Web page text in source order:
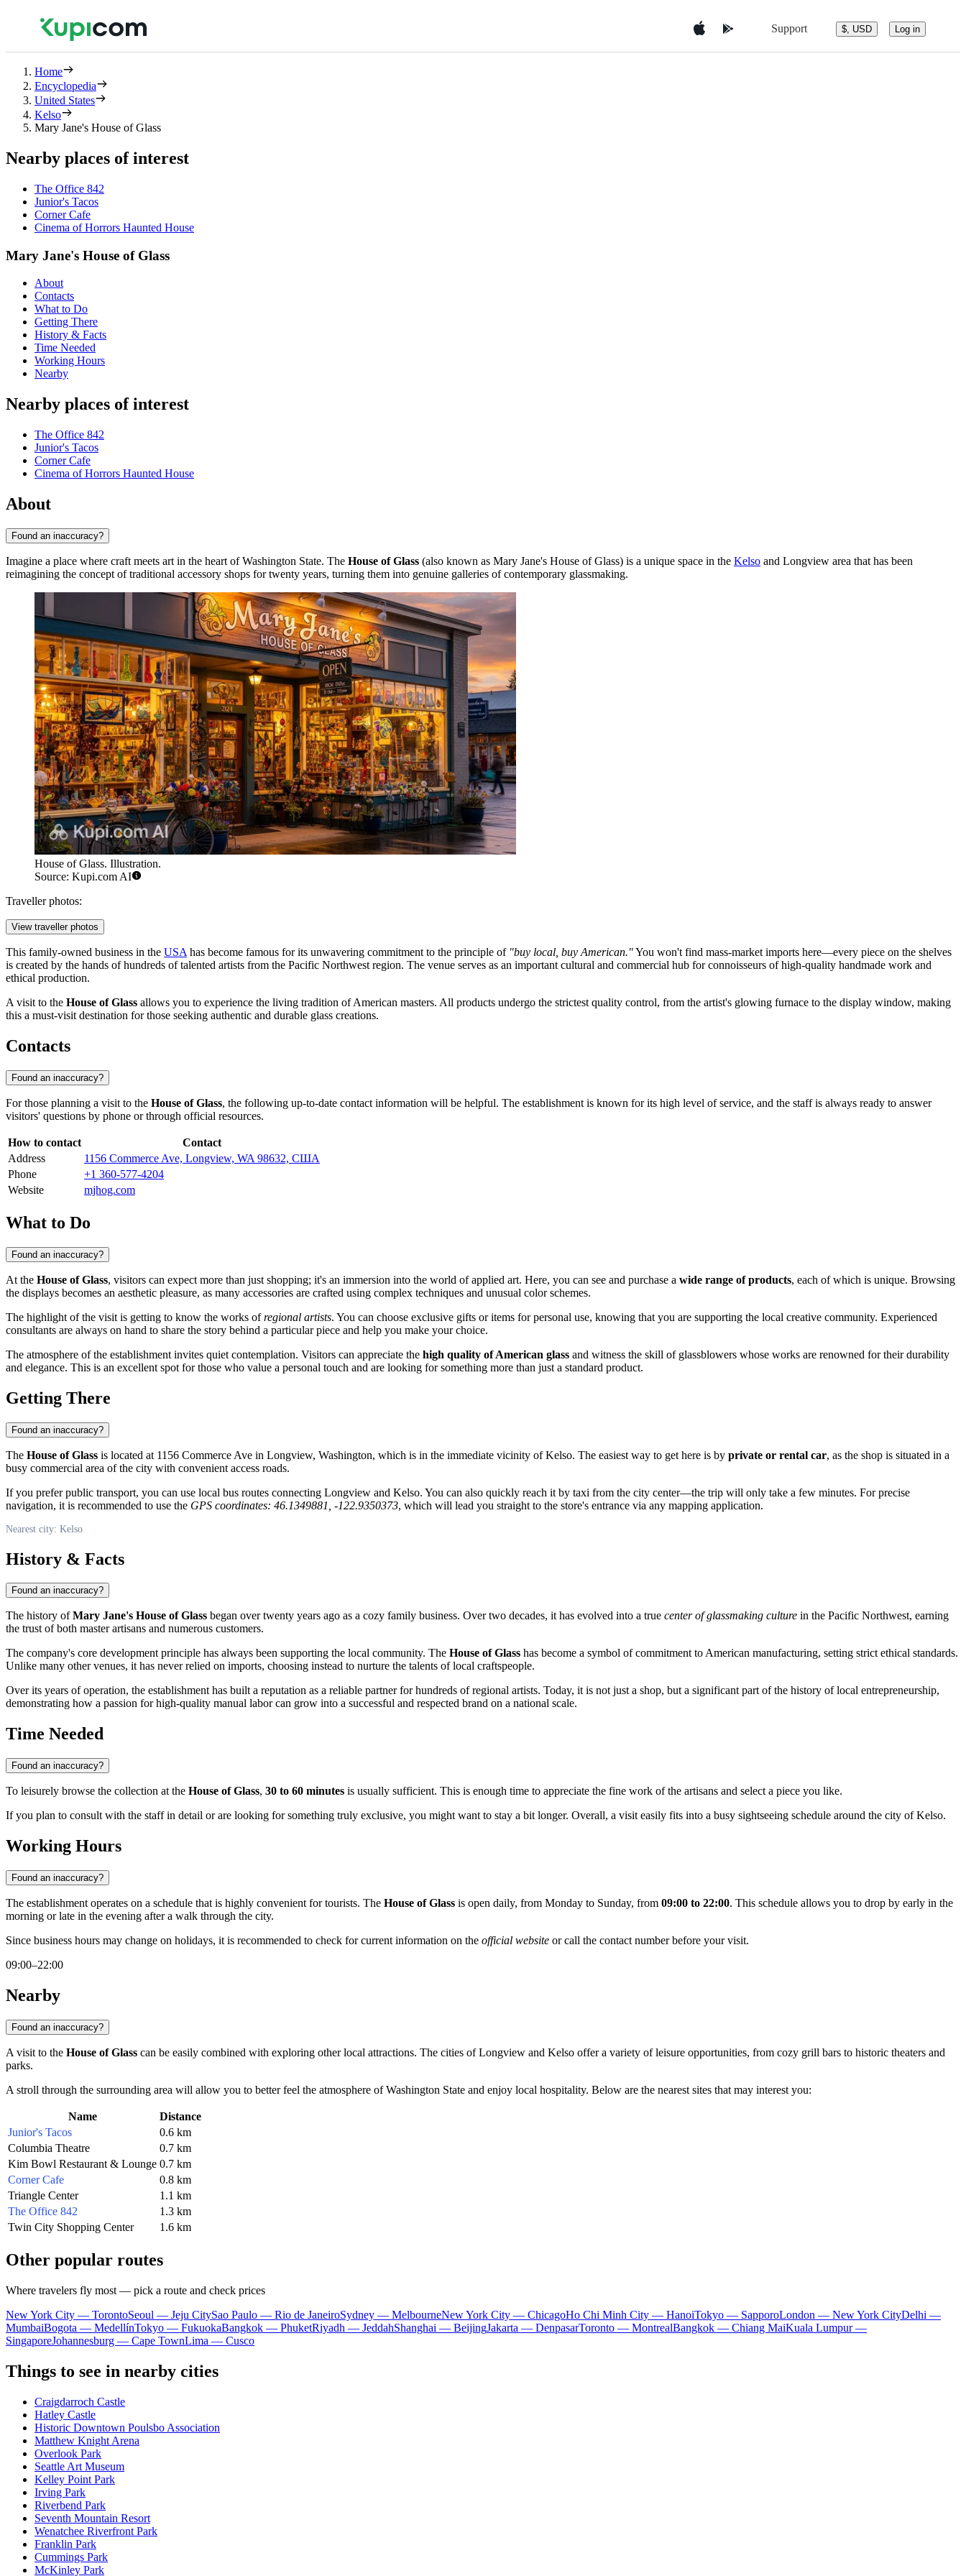
Support $, USD Log in
Home
Encyclopedia
United States
Kelso
Mary Jane's House of Glass
Nearby places of interest
The Office 842
Junior's Tacos
Corner Cafe
Cinema of Horrors Haunted House
Mary Jane's House of Glass
About
Contacts
What to Do
Getting There
History & Facts
Time Needed
Working Hours
Nearby
Nearby places of interest
The Office 842
Junior's Tacos
Corner Cafe
Cinema of Horrors Haunted House
About
Found an inaccuracy?
Imagine a place where craft meets art in the heart of Washington State. The House of Glass (also known as Mary Jane's House of Glass) is a unique space in the Kelso and Longview area that has been
reimagining the concept of traditional accessory shops for twenty years, turning them into genuine galleries of contemporary glassmaking.
House of Glass. Illustration.
Source: Kupi.com AI
Traveller photos:
View traveller photos
This family-owned business in the USA has become famous for its unwavering commitment to the principle of "buy local, buy American."You won't find mass-market imports here—every piece on the shelves
is created by the hands of hundreds of talented artists from the Pacific Northwest region. The venue serves as an important cultural and commercial hub for connoisseurs of high-quality handmade work and
ethical production.
A visit to the House of Glass allows you to experience the living tradition of American masters. All products undergo the strictest quality control, from the artist's glowing furnace to the display window, making
this a must-visit destination for those seeking authentic and durable glass creations.
Contacts
Found an inaccuracy?
For those planning a visit to the House of Glass, the following up-to-date contact information will be helpful. The establishment is known for its high level of service, and the staff is always ready to answer
visitors' questions by phone or through official resources.
How to contact
Contact
Address
1156 Commerce Ave, Longview, WA 98632, США
Phone
+1 360-577-4204
Website
mjhog.com
What to Do
Found an inaccuracy?
At the House of Glass, visitors can expect more than just shopping; it's an immersion into the world of applied art. Here, you can see and purchase a wide range of products, each of which is unique. Browsing
the displays becomes an aesthetic pleasure, as many accessories are crafted using complex techniques and unusual color schemes.
The highlight of the visit is getting to know the works ofregional artists. You can choose exclusive gifts or items for personal use, knowing that you are supporting the local creative community. Experienced
consultants are always on hand to share the story behind a particular piece and help you make your choice.
The atmosphere of the establishment invites quiet contemplation. Visitors can appreciate the high quality of American glass and witness the skill of glassblowers whose works are renowned for their durability
and elegance. This is an excellent spot for those who value a personal touch and are looking for something more than just a standard product.
Getting There
Found an inaccuracy?
The House of Glass is located at 1156 Commerce Ave in Longview, Washington, which is in the immediate vicinity ofKelso. The easiest way to get here is by private or rental car, as the shop is situated in a
busy commercial area of the city with convenient access roads.
If you prefer public transport, you can use local bus routes connecting Longview and Kelso. You can also quickly reach it by taxi from the city center—the trip will only take a few minutes. For precise
navigation, it is recommended to use the GPS coordinates: 46.1349881, -122.9350373, which will lead you straight to the store's entrance via any mapping application.
Nearest city: Kelso
History & Facts
Found an inaccuracy?
The history ofMary Jane's House of Glass began over twenty years ago as a cozy family business. Over two decades, it has evolved into a true center of glassmaking culture in the Pacific Northwest, earning
the trust of both master artisans and numerous customers.
The company's core development principle has always been supporting the local community. The House of Glass has become a symbol of commitment to American manufacturing, setting strict ethical standards.
Unlike many other venues, it has never relied on imports, choosing instead to nurture the talents of local craftspeople.
Over its years of operation, the establishment has built a reputation as a reliable partner for hundreds of regional artists. Today, it is not just a shop, but a significant part of the history of local entrepreneurship,
demonstrating how a passion for high-quality manual labor can grow into a successful and respected brand on a national scale.
Time Needed
Found an inaccuracy?
To leisurely browse the collection at the House of Glass, 30 to 60 minutes is usually sufficient. This is enough time to appreciate the fine work of the artisans and select a piece you like.
If you plan to consult with the staff in detail or are looking for something truly exclusive, you might want to stay a bit longer. Overall, a visit easily fits into a busy sightseeing schedule around the city ofKelso.
Working Hours
Found an inaccuracy?
The establishment operates on a schedule that is highly convenient for tourists. The House of Glass is open daily, from Monday to Sunday, from 09:00 to 22:00. This schedule allows you to drop by early in the
morning or late in the evening after a walk through the city.
Since business hours may change on holidays, it is recommended to check for current information on the official website or call the contact number before your visit.
09:00–22:00
Nearby
Found an inaccuracy?
A visit to the House of Glass can be easily combined with exploring other local attractions. The cities of Longview and Kelso offer a variety of leisure opportunities, from cozy grill bars to historic theaters and
parks.
A stroll through the surrounding area will allow you to better feel the atmosphere of Washington State and enjoy local hospitality. Below are the nearest sites that may interest you:
Name
Distance
Junior's Tacos
0.6 km
Columbia Theatre
0.7 km
Kim Bowl Restaurant & Lounge 0.7 km
Corner Cafe
0.8 km
Triangle Center
1.1 km
The Office 842
1.3 km
Twin City Shopping Center
1.6 km
Other popular routes
Where travelers fly most — pick a route and check prices
New York City — TorontoSeoul — Jeju CitySao Paulo — Rio de JaneiroSydney — MelbourneNew York City — ChicagoHo Chi Minh City — HanoiTokyo — SapporoLondon — New York CityDelhi —
MumbaiBogota — MedellínTokyo — FukuokaBangkok — PhuketRiyadh — JeddahShanghai — BeijingJakarta — DenpasarToronto — MontrealBangkok — Chiang MaiKuala Lumpur —
SingaporeJohannesburg — Cape TownLima — Cusco
Things to see in nearby cities
Craigdarroch Castle
Hatley Castle
Historic Downtown Poulsbo Association
Matthew Knight Arena
Overlook Park
Seattle Art Museum
Kelley Point Park
Irving Park
Riverbend Park
Seventh Mountain Resort
Wenatchee Riverfront Park
Franklin Park
Cummings Park
McKinley Park